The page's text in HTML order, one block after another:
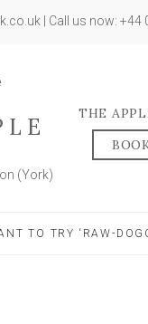
| Call us now: +44
(York)
THE
TO TRY ‘RAW-